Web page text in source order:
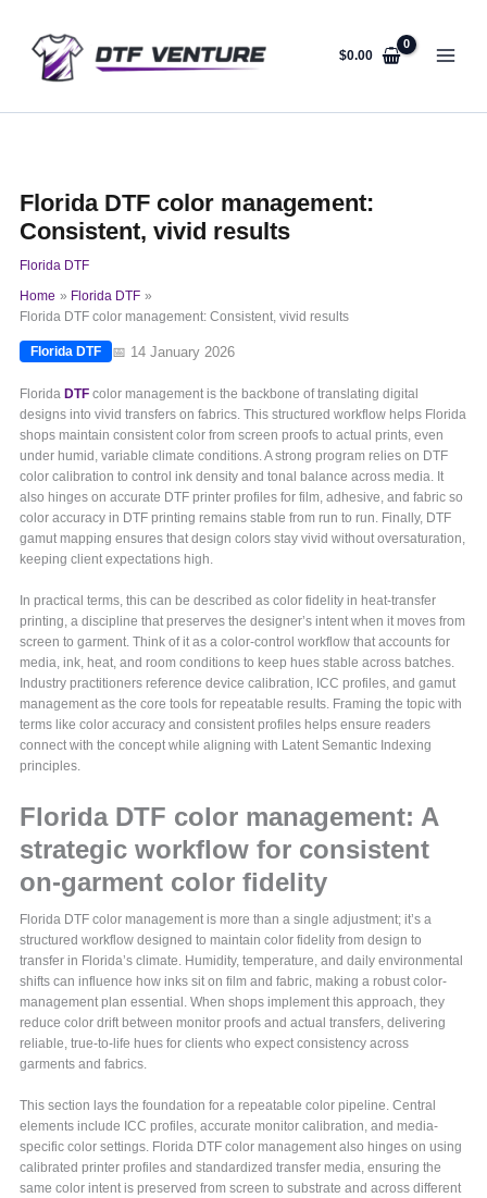
content
$0.00
Florida DTF color management:
Consistent, vivid results
Florida DTF
Home
Florida DTF
Florida DTF color management: Consistent, vivid results
Florida DTF 📅 14 January 2026
Florida DTF color management is the backbone of translating digital
designs into vivid transfers on fabrics. This structured workflow helps Florida
shops maintain consistent color from screen proofs to actual prints, even
under humid, variable climate conditions. A strong program relies on DTF
color calibration to control ink density and tonal balance across media. It
also hinges on accurate DTF printer profiles for film, adhesive, and fabric so
color accuracy in DTF printing remains stable from run to run. Finally, DTF
gamut mapping ensures that design colors stay vivid without oversaturation,
keeping client expectations high.
In practical terms, this can be described as color fidelity in heat-transfer
printing, a discipline that preserves the designer’s intent when it moves from
screen to garment. Think of it as a color-control workflow that accounts for
media, ink, heat, and room conditions to keep hues stable across batches.
Industry practitioners reference device calibration, ICC profiles, and gamut
management as the core tools for repeatable results. Framing the topic with
terms like color accuracy and consistent profiles helps ensure readers
connect with the concept while aligning with Latent Semantic Indexing
principles.
Florida DTF color management: A
strategic workflow for consistent
on-garment color fidelity
Florida DTF color management is more than a single adjustment; it’s a
structured workflow designed to maintain color fidelity from design to
transfer in Florida’s climate. Humidity, temperature, and daily environmental
shifts can influence how inks sit on film and fabric, making a robust color-
management plan essential. When shops implement this approach, they
reduce color drift between monitor proofs and actual transfers, delivering
reliable, true-to-life hues for clients who expect consistency across
garments and fabrics.
This section lays the foundation for a repeatable color pipeline. Central
elements include ICC profiles, accurate monitor calibration, and media-
specific color settings. Florida DTF color management also hinges on using
calibrated printer profiles and standardized transfer media, ensuring the
same color intent is preserved from screen to substrate and across different